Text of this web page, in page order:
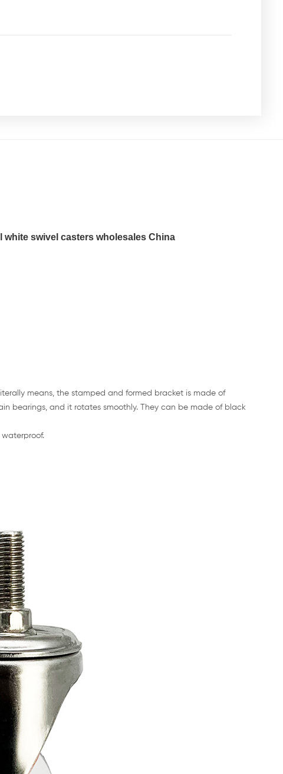
swivel casters wholesales China
means, the stamped and formed bracket is made of
bearings, and it rotates smoothly. They can be made of black